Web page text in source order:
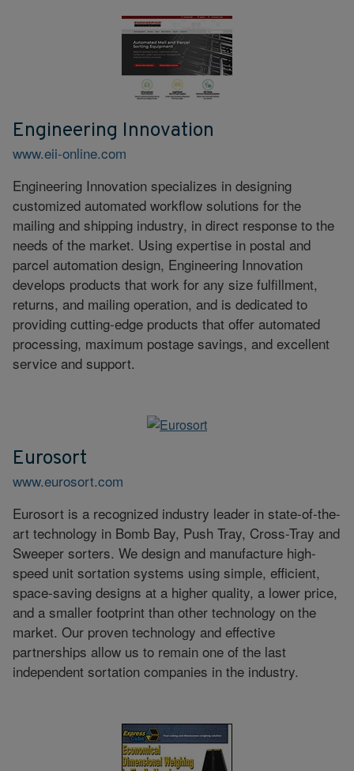
Engineering Innovation
www.eii-online.com
Engineering Innovation specializes in designing
customized automated workflow solutions for the
mailing and shipping industry, in direct response to the
needs of the market. Using expertise in postal and
parcel automation design, Engineering Innovation
develops products that work for any size fulfillment,
returns, and mailing operation, and is dedicated to
providing cutting-edge products that offer automated
processing, maximum postage savings, and excellent
service and support.
Eurosort
www.eurosort.com
Eurosort is a recognized industry leader in state-of-the-
art technology in Bomb Bay, Push Tray, Cross-Tray and
Sweeper sorters. We design and manufacture high-
speed unit sortation systems using simple, efficient,
space-saving designs at a higher quality, a lower price,
and a smaller footprint than other technology on the
market. Our proven technology and effective
partnerships allow us to remain one of the last
independent sortation companies in the industry.